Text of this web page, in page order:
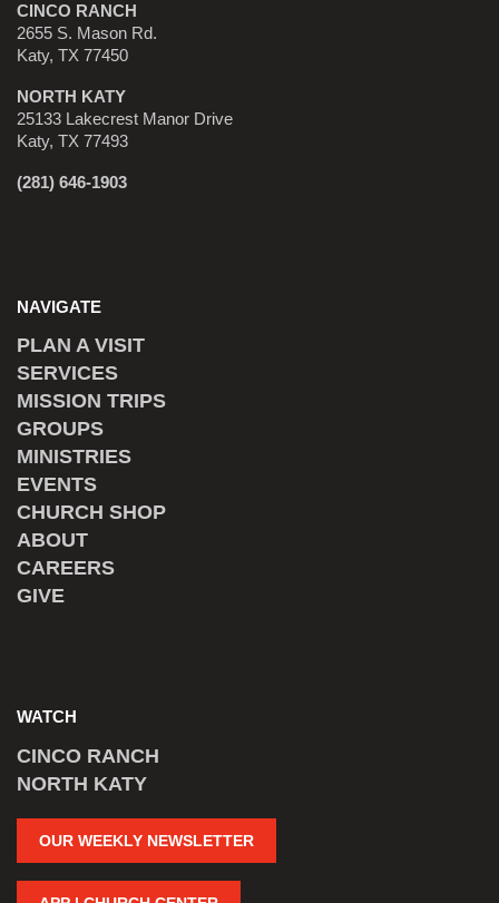
CINCO RANCH
2655 S. Mason Rd.
Katy, TX 77450
NORTH KATY
25133 Lakecrest Manor Drive
Katy, TX 77493
(281) 646-1903
NAVIGATE
PLAN A VISIT
SERVICES
MISSION TRIPS
GROUPS
MINISTRIES
EVENTS
CHURCH SHOP
ABOUT
CAREERS
GIVE
WATCH
CINCO RANCH
NORTH KATY
OUR WEEKLY NEWSLETTER